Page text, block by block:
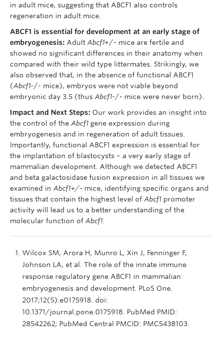
in adult mice, suggesting that ABCF1 also controls
regeneration in adult mice.
ABCF1 is essential for development at an early stage of
embryogenesis: Adult Abcf1+/- mice are fertile and
showed no significant differences in their anatomy when
compared with their wild type littermates. Strikingly, we
also observed that, in the absence of functional ABCF1
(Abcf1-/- mice), embryos were not viable beyond
embryonic day 3.5 (thus Abcf1-/- mice were never born).
Impact and Next Steps: Our work provides an insight into
the control of the Abcf1 gene expression during
embryogenesis and in regeneration of adult tissues.
Importantly, functional ABCF1 expression is essential for
the implantation of blastocysts – a very early stage of
mammalian development. Although we detected ABCF1
and beta galactosidase fusion expression in all tissues we
examined in Abcf1+/- mice, identifying specific organs and
tissues that contain the highest level of Abcf1 promoter
activity will lead us to a better understanding of the
molecular function of Abcf1
Wilcox SM, Arora H, Munro L, Xin J, Fenninger F,
Johnson LA, et al. The role of the innate immune
response regulatory gene ABCF1 in mammalian
embryogenesis and development. PLoS One.
2017;12(5):e0175918. doi:
10.1371/journal.pone.0175918. PubMed PMID:
28542262; PubMed Central PMCID: PMC5438103.